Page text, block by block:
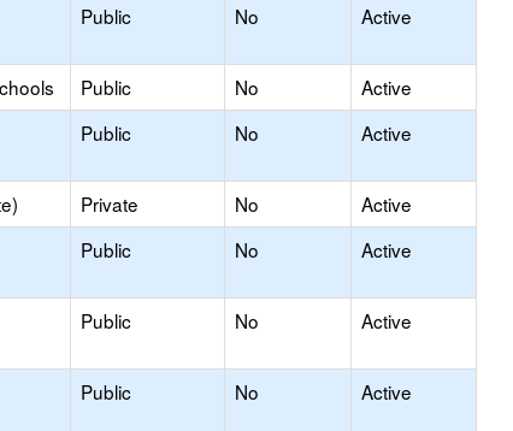
Public No Active
Public No
Active
Public No Active
Private No
Active
Public No Active
Public No Active
Public No Active